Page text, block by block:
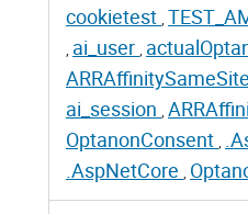
cookietest ,
, ai_user ,
ARRAffinitySameSite
ai_session ,
OptanonConsent ,
.AspNetCore ,